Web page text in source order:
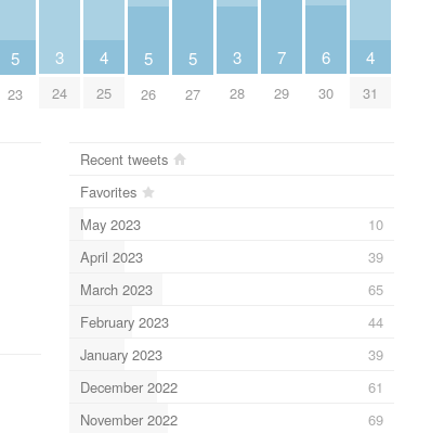
5
23
3
24
4
25
5
26
5
27
3
28
7
29
6
30
4
31
Recent tweets
Favorites
May 2023
10
April 2023
39
March 2023
65
February 2023
44
January 2023
39
December 2022
61
November 2022
69